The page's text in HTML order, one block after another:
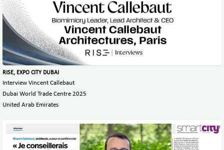
RISE, EXPO CITY DUBAI
Interview Vincent Callebaut
Dubai World Trade Centre 2025
United Arab Emirates